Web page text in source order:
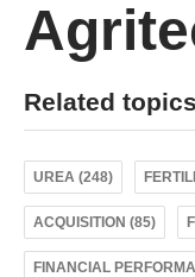
Related topics
UREA (248)
ACQUISITION (85)
FINANCIAL